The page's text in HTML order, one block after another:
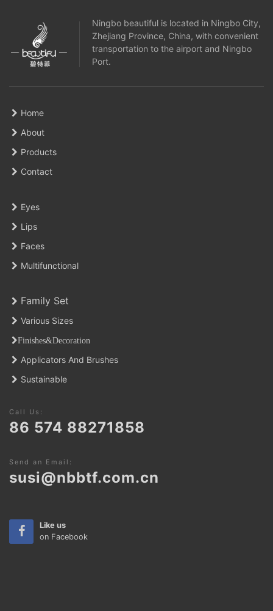
Ningbo beautiful is located in Ningbo City,
Zhejiang Province, China, with convenient
transportation to the airport and Ningbo
Port.
Home
About
Products
Contact
Eyes
Lips
Faces
Multifunctional
Family Set
Various Sizes
Finishes&Decoration
Applicators And Brushes
Sustainable
Call Us:
86 574 88271858
Send an Email:
susi@nbbtf.com.cn
Like us
on Facebook